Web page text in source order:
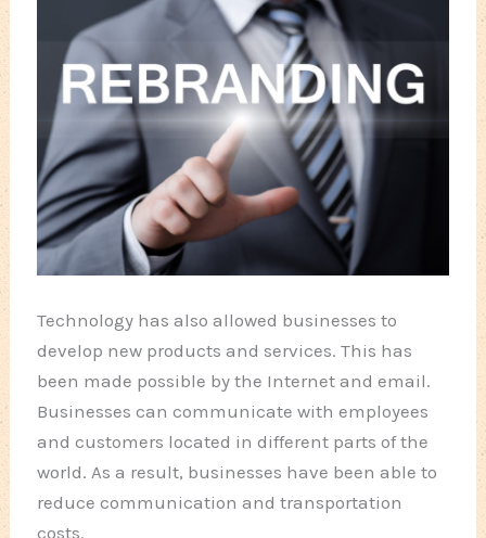
Technology has also allowed businesses to
develop new products and services. This has
been made possible by the Internet and email.
Businesses can communicate with employees
and customers located in different parts of the
world. As a result, businesses have been able to
reduce communication and transportation
costs.